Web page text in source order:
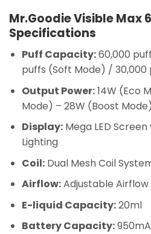
Mr.Goodie Visible Max
Specifications
Puff Capacity:60,000
puffs (Soft Mode) / 30,000
Output Power:14W (Eco
Mode) – 28W (Boost Mode)
Display:Mega LED Screen
Lighting
Coil:Dual Mesh Coil
Airflow:Adjustable
E-liquid Capacity:20ml
Battery Capacity: